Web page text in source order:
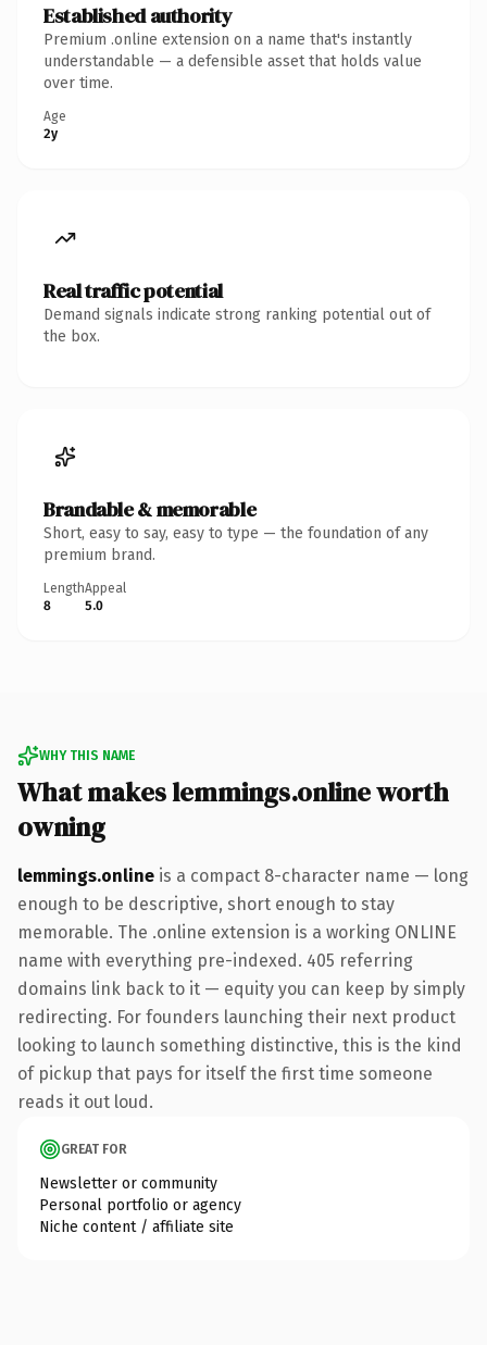
Established authority
Premium .online extension on a name that's instantly
understandable — a defensible asset that holds value
over time.
Age
2y
Real traffic potential
Demand signals indicate strong ranking potential out of
the box.
Brandable & memorable
Short, easy to say, easy to type — the foundation of any
premium brand.
Length
8
Appeal
5.0
WHY THIS NAME
What makes lemmings.online worth
owning
lemmings.online is a compact 8-character name — long
enough to be descriptive, short enough to stay
memorable. The .online extension is a working ONLINE
name with everything pre-indexed. 405 referring
domains link back to it — equity you can keep by simply
redirecting. For founders launching their next product
looking to launch something distinctive, this is the kind
of pickup that pays for itself the first time someone
reads it out loud.
GREAT FOR
Newsletter or community
Personal portfolio or agency
Niche content / affiliate site